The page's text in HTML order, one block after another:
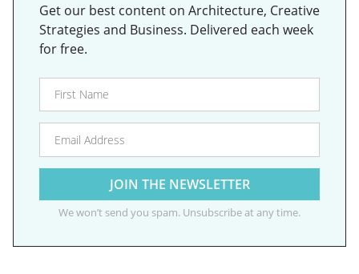
Get our best content on Architecture, Creative
Strategies and Business. Delivered each week
for free.
We won’t send you spam. Unsubscribe at any time.